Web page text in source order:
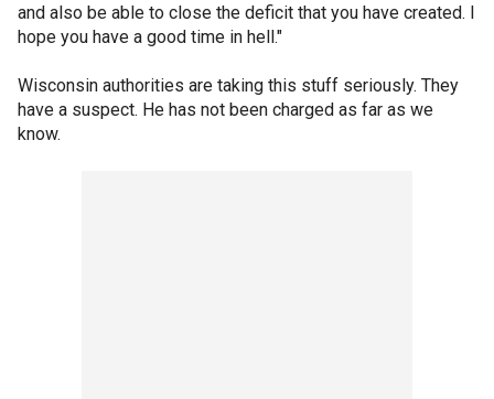
and also be able to close the deficit that you have created. I
hope you have a good time in hell."
Wisconsin authorities are taking this stuff seriously. They
have a suspect. He has not been charged as far as we
know.